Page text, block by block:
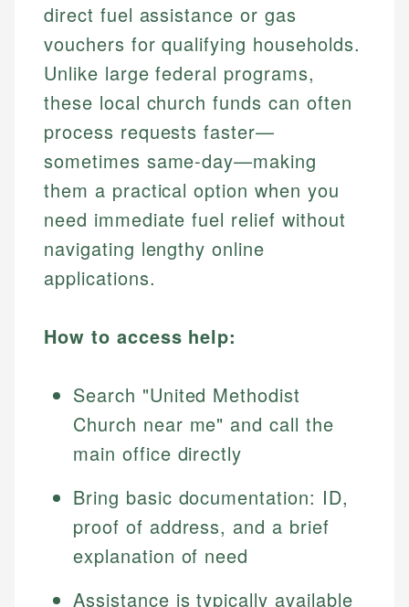
direct fuel assistance or gas
vouchers for qualifying households.
Unlike large federal programs,
these local church funds can often
process requests faster—
sometimes same-day—making
them a practical option when you
need immediate fuel relief without
navigating lengthy online
applications.
How to access help:
Search "United Methodist
Church near me" and call the
main office directly
Bring basic documentation: ID,
proof of address, and a brief
explanation of need
Assistance is typically available